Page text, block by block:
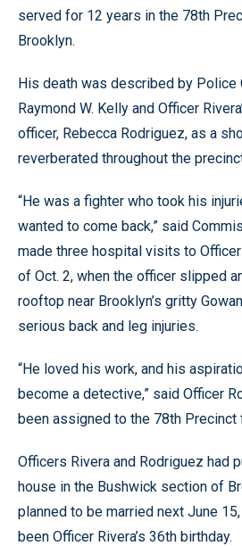
served for 12 years in the 78th
Brooklyn.
His death was described by Police
Raymond W. Kelly and Officer
officer, Rebecca Rodriguez, as a
reverberated throughout the
“He was a fighter who took his
wanted to come back,” said
made three hospital visits to
of Oct. 2, when the officer slipped
rooftop near Brooklyn’s gritty
serious back and leg injuries.
“He loved his work, and his
become a detective,” said Officer
been assigned to the 78th Precinct
Officers Rivera and Rodriguez had
house in the Bushwick section of
planned to be married next June
been Officer Rivera’s 36th birthday.